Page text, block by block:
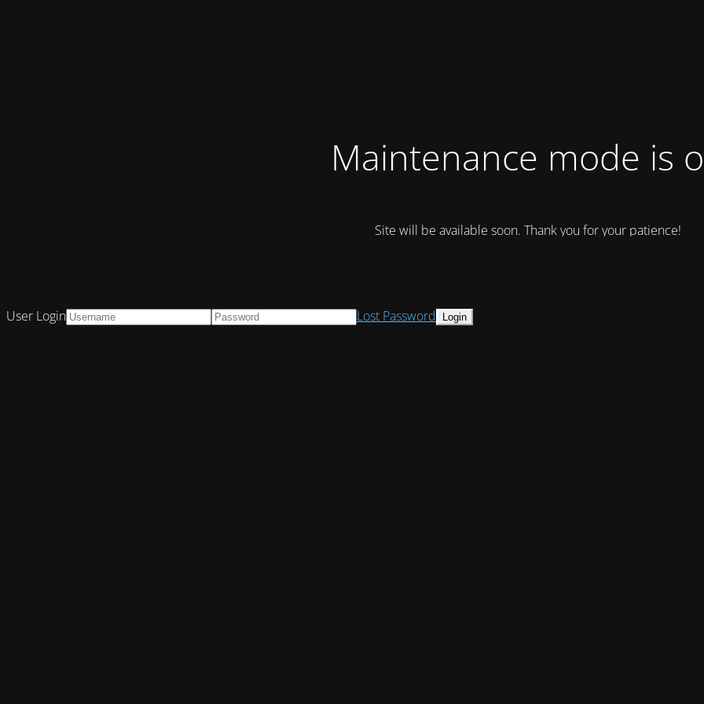
Maintenance mode is
Site will be available soon. Thank you for your patience!
User Login Lost Password